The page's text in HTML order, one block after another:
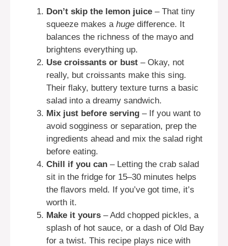
Don’t skip the lemon juice – That tiny
squeeze makes a huge difference. It
balances the richness of the mayo and
brightens everything up.
Use croissants or bust – Okay, not
really, but croissants make this sing.
Their flaky, buttery texture turns a basic
salad into a dreamy sandwich.
Mix just before serving – If you want to
avoid sogginess or separation, prep the
ingredients ahead and mix the salad right
before eating.
Chill if you can – Letting the crab salad
sit in the fridge for 15–30 minutes helps
the flavors meld. If you’ve got time, it’s
worth it.
Make it yours – Add chopped pickles, a
splash of hot sauce, or a dash of Old Bay
for a twist. This recipe plays nice with